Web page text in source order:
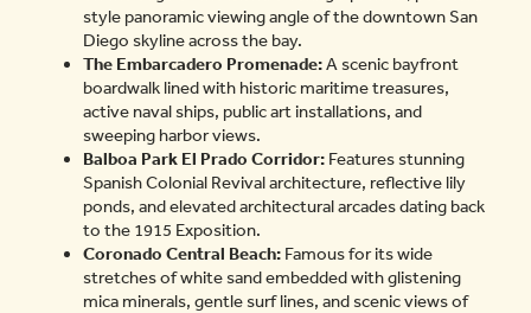
style panoramic viewing angle of the downtown San
Diego skyline across the bay.
The Embarcadero Promenade:A scenic bayfront
boardwalk lined with historic maritime treasures,
active naval ships, public art installations, and
sweeping harbor views.
Balboa Park El Prado Corridor: Features stunning
Spanish Colonial Revival architecture, reflective lily
ponds, and elevated architectural arcades dating back
to the 1915 Exposition.
Coronado Central Beach: Famous for its wide
stretches of white sand embedded with glistening
mica minerals, gentle surf lines, and scenic views of